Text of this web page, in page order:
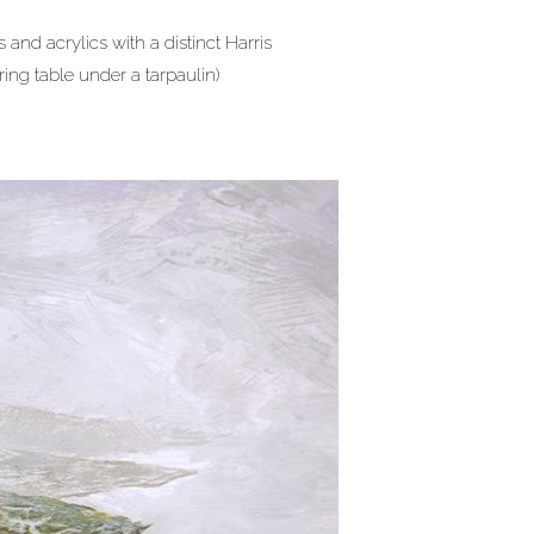
and acrylics with a distinct Harris
table under a tarpaulin)